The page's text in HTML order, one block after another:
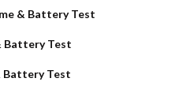
& Battery Test
Battery Test
Battery Test